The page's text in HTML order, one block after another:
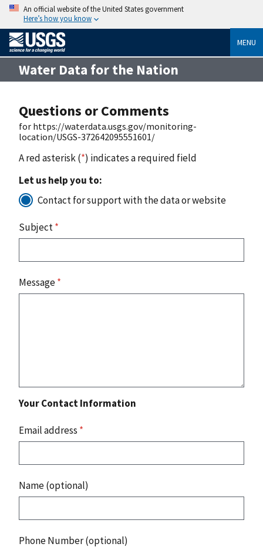
An official website of the United States government
Here’s how you know
MENU
Water Data for the Nation
Questions or Comments
for https://waterdata.usgs.gov/monitoring-
location/USGS-372642095551601/
A red asterisk (*) indicates a required field
Let us help you to:
Contact for support with the data or website
Subject*
Message*
Your Contact Information
Email address *
Name (optional)
Phone Number (optional)